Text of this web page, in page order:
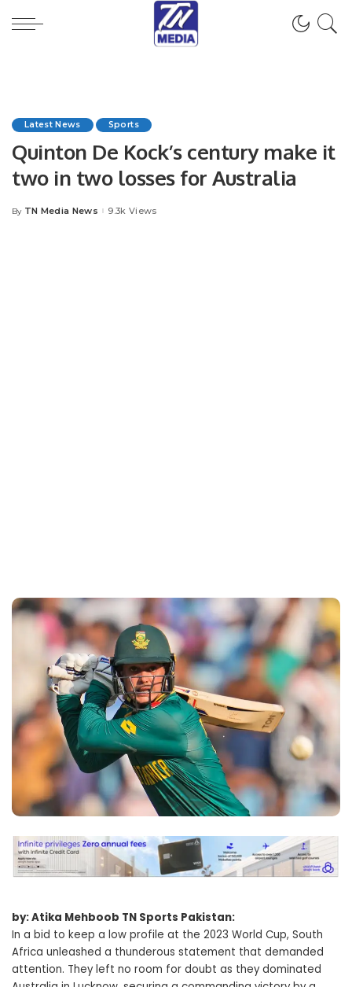
Latest News Sports
Quinton De Kock’s century make it
two in two losses for Australia
Posted
By TN Media News 9.3k Views
by: Atika Mehboob TN Sports Pakistan:
In a bid to keep a low profile at the 2023 World Cup, South
Africa unleashed a thunderous statement that demanded
attention. They left no room for doubt as they dominated